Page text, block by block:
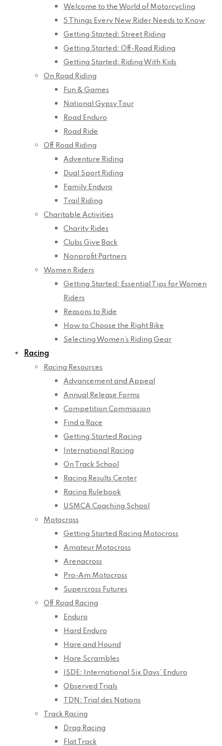
Welcome to the World of Motorcycling
5 Things Every New Rider Needs to Know
Getting Started: Street Riding
Getting Started: Off-Road Riding
Getting Started: Riding With Kids
On Road Riding
Fun & Games
National Gypsy Tour
Road Enduro
Road Ride
Off Road Riding
Adventure Riding
Dual Sport Riding
Family Enduro
Trail Riding
Charitable Activities
Charity Rides
Clubs Give Back
Nonprofit Partners
Women Riders
Getting Started: Essential Tips for Women
Riders
Reasons to Ride
How to Choose the Right Bike
Selecting Women’s Riding Gear
Racing
Racing Resources
Advancement and Appeal
Annual Release Forms
Competition Commission
Find a Race
Getting Started Racing
International Racing
On Track School
Racing Results Center
Racing Rulebook
USMCA Coaching School
Motocross
Getting Started Racing Motocross
Amateur Motocross
Arenacross
Pro-Am Motocross
Supercross Futures
Off Road Racing
Enduro
Hard Enduro
Hare and Hound
Hare Scrambles
ISDE: International Six Days’ Enduro
Observed Trials
TDN: Trial des Nations
Track Racing
Drag Racing
Flat Track